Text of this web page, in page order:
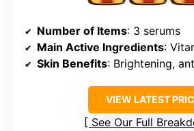
Number of Items: 3 serums
Main Active Ingredients: Vitamin
Skin Benefits: Brightening,
VIEW LATEST
See Our Full